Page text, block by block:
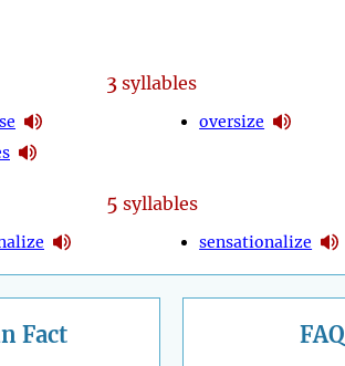
3syllables
oversize
5 syllables
sensationalize
Fact FAQ